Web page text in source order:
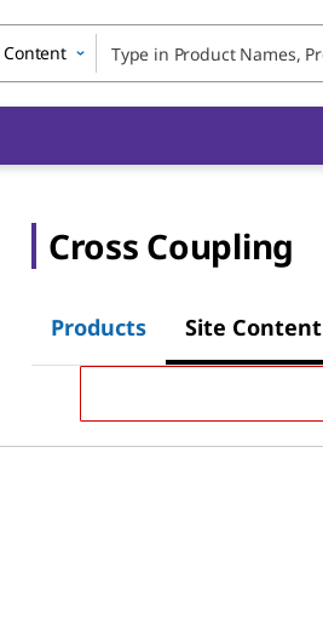
Content
Cross Coupling
Products Site Content